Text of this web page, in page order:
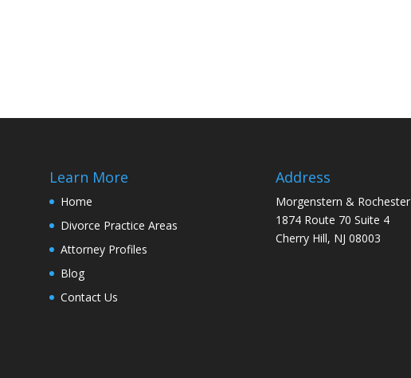
Learn More
Home
Divorce Practice Areas
Attorney Profiles
Blog
Contact Us
Address
Morgenstern & Rochester
1874 Route 70 Suite 4
Cherry Hill, NJ 08003